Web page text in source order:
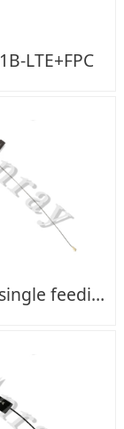
LTE+FPC
WIFI6+single feeding